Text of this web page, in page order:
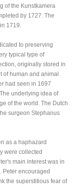
of the Kunstkamera
by 1727. The
1719.
to preserving
typical type of
originally stored in
of human and animal
had seen in 1697
underlying idea of
of the world. The Dutch
surgeon Stephanus
as a haphazard
were collected
main interest was in
Peter encouraged
the superstitious fear of